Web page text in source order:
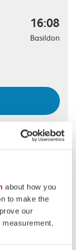
about how you
to make the
our
16:08
Basildon